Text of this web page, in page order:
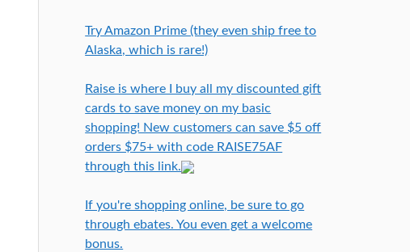
Try Amazon Prime (they even ship free to
Alaska, which is rare!)
Raise is where I buy all my discounted gift
cards to save money on my basic
shopping! New customers can save $5 off
orders $75+ with code RAISE75AF
through this link.
If you're shopping online, be sure to go
through ebates. You even get a welcome
bonus.